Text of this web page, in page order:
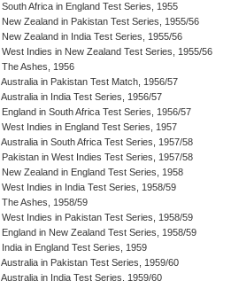
South Africa in England Test Series, 1955
New Zealand in Pakistan Test Series, 1955/56
New Zealand in India Test Series, 1955/56
West Indies in New Zealand Test Series, 1955/56
The Ashes, 1956
Australia in Pakistan Test Match, 1956/57
Australia in India Test Series, 1956/57
England in South Africa Test Series, 1956/57
West Indies in England Test Series, 1957
Australia in South Africa Test Series, 1957/58
Pakistan in West Indies Test Series, 1957/58
New Zealand in England Test Series, 1958
West Indies in India Test Series, 1958/59
The Ashes, 1958/59
West Indies in Pakistan Test Series, 1958/59
England in New Zealand Test Series, 1958/59
India in England Test Series, 1959
Australia in Pakistan Test Series, 1959/60
Australia in India Test Series, 1959/60